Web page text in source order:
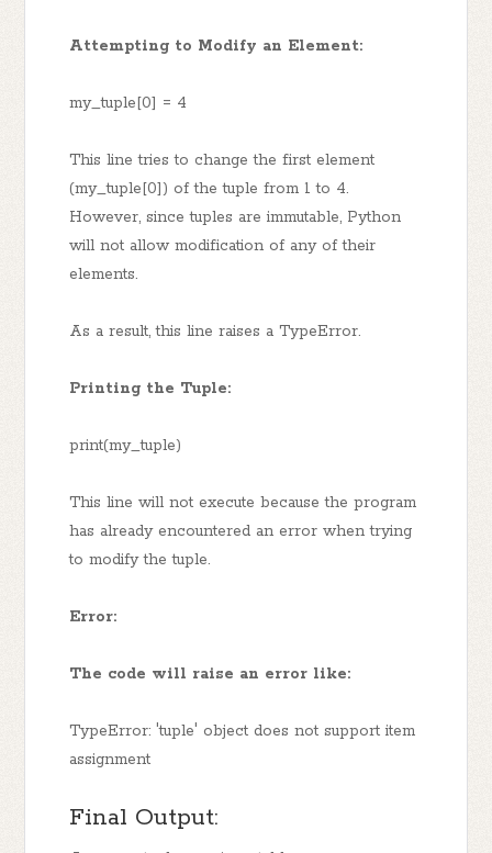
Attempting to Modify an Element:
my_tuple[0] = 4
This line tries to change the first element
(my_tuple[0]) of the tuple from 1 to 4.
However, since tuples are immutable, Python
will not allow modification of any of their
elements.
As a result, this line raises a TypeError.
Printing the Tuple:
print(my_tuple)
This line will not execute because the program
has already encountered an error when trying
to modify the tuple.
Error:
The code will raise an error like:
TypeError: 'tuple' object does not support item
assignment
Final Output: